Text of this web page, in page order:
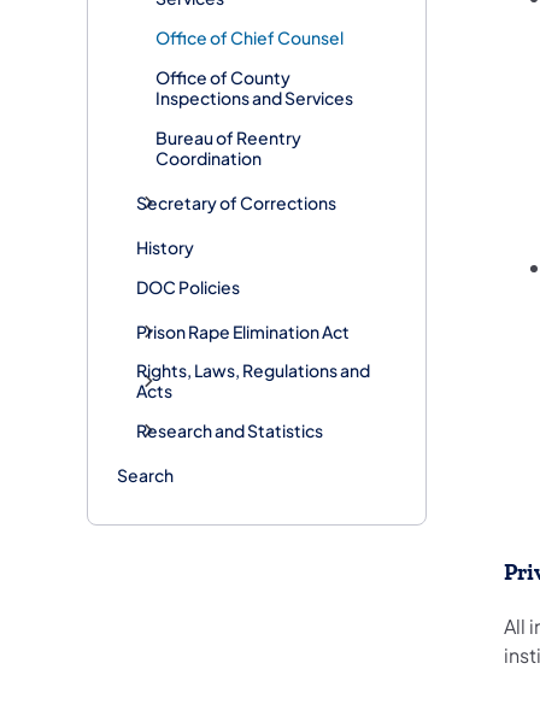
Office of Chief Counsel
Office of County
Inspections and Services
Bureau of Reentry
Coordination
Secretary of Corrections
History
DOC Policies
Prison Rape Elimination Act
Rights, Laws, Regulations and
Acts
Research and Statistics
Search
All